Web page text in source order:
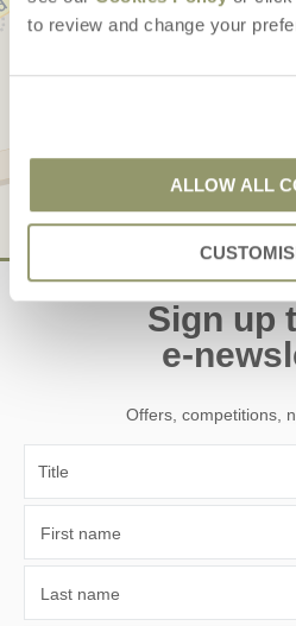
to review and change your
ALLOW ALL
Leaflet|
Sign up
e-
Offers, competitions,
First name
Last name